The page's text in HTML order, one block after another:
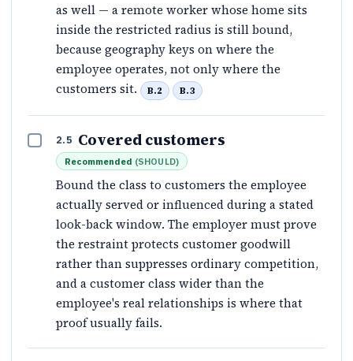
as well — a remote worker whose home sits
inside the restricted radius is still bound,
because geography keys on where the
employee operates, not only where the
customers sit.
B.2 B.3
2.5 Covered customers
Recommended (SHOULD)
Bound the class to customers the employee
actually served or influenced during a stated
look-back window. The employer must prove
the restraint protects customer goodwill
rather than suppresses ordinary competition,
and a customer class wider than the
employee's real relationships is where that
proof usually fails.